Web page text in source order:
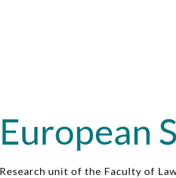
European
Research unit of the Faculty of